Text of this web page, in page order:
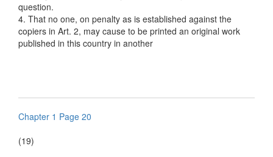
question.
4. That no one, on penalty as is established against the
copiers in Art. 2, may cause to be printed an original work
published in this country in another
Chapter 1 Page 20
(19)